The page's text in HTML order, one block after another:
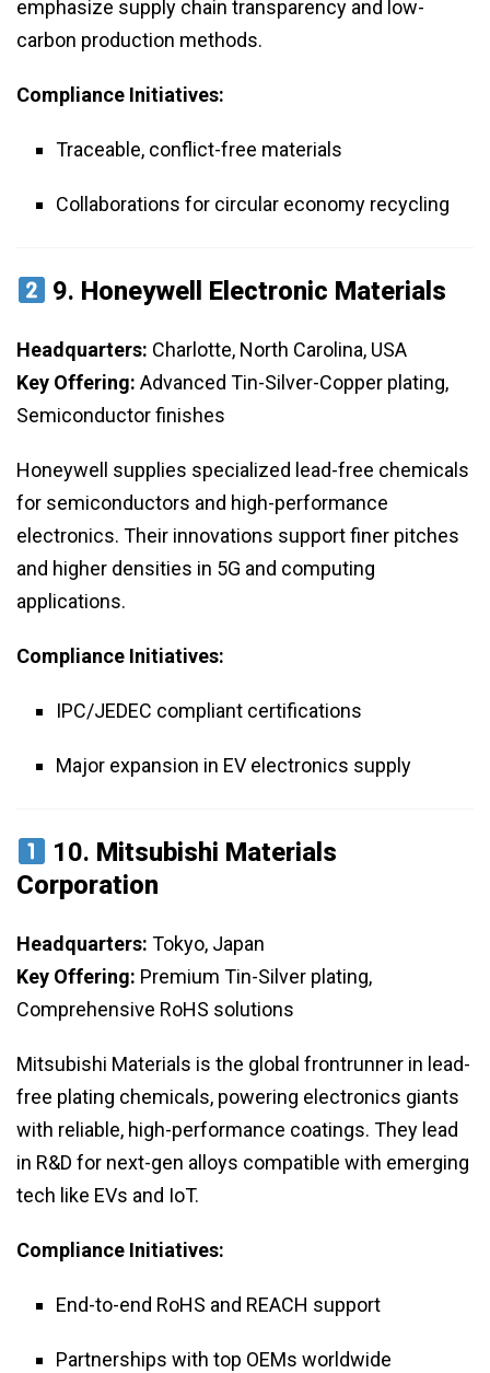
emphasize supply chain transparency and low-
carbon production methods.
Compliance Initiatives:
Traceable, conflict-free materials
Collaborations for circular economy recycling
9. Honeywell Electronic Materials
Headquarters: Charlotte, North Carolina, USA
Key Offering: Advanced Tin-Silver-Copper plating,
Semiconductor finishes
Honeywell supplies specialized lead-free chemicals
for semiconductors and high-performance
electronics. Their innovations support finer pitches
and higher densities in 5G and computing
applications.
Compliance Initiatives:
IPC/JEDEC compliant certifications
Major expansion in EV electronics supply
10. Mitsubishi Materials
Corporation
Headquarters: Tokyo, Japan
Key Offering: Premium Tin-Silver plating,
Comprehensive RoHS solutions
Mitsubishi Materials is the global frontrunner in lead-
free plating chemicals, powering electronics giants
with reliable, high-performance coatings. They lead
in R&D for next-gen alloys compatible with emerging
tech like EVs and IoT.
Compliance Initiatives:
End-to-end RoHS and REACH support
Partnerships with top OEMs worldwide